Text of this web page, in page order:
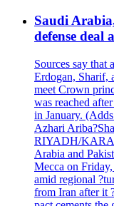
Saudi
defense deal
Sources say that
Erdogan, Sharif,
meet Crown
was reached
in January.
Azhari
RIYADH/
Arabia and
Mecca on
amid regional
from Iran after it